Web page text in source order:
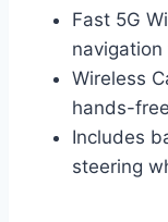
Fast 5G
Wireless
hands-
Includes
steering